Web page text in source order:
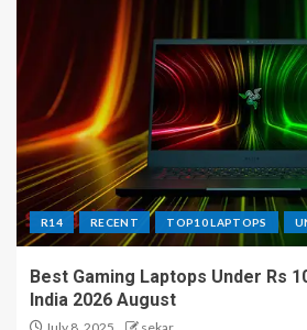
R14 RECENT TOP10 LAPTOPS
Best Gaming Laptops Under Rs
India 2026 August